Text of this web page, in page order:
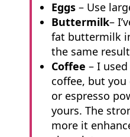
Eggs– Use
Buttermilk–
fat buttermilk
the same
Coffee – I
coffee, but
or espresso
yours. The
more it